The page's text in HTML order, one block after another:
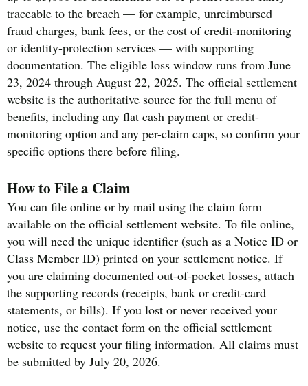
traceable to the breach — for example, unreimbursed
fraud charges, bank fees, or the cost of credit-monitoring
or identity-protection services — with supporting
documentation. The eligible loss window runs from June
23, 2024 through August 22, 2025. The official settlement
website is the authoritative source for the full menu of
benefits, including any flat cash payment or credit-
monitoring option and any per-claim caps, so confirm your
specific options there before filing.
How to File a Claim
You can file online or by mail using the claim form
available on the official settlement website. To file online,
you will need the unique identifier (such as a Notice ID or
Class Member ID) printed on your settlement notice. If
you are claiming documented out-of-pocket losses, attach
the supporting records (receipts, bank or credit-card
statements, or bills). If you lost or never received your
notice, use the contact form on the official settlement
website to request your filing information. All claims must
be submitted by July 20, 2026.